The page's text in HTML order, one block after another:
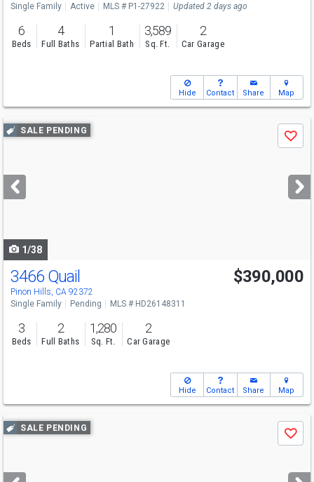
Single Family Active MLS # P1-27922 Updated 2 days ago
6
Beds
4
Full Baths
1
Partial Bath
3,589
Sq. Ft.
2
Car Garage
Hide Contact Share Map
Use
previous
next
buttons
SALE PENDING
Save
1/38
3466 Quail
Pinon Hills, CA 92372
$390,000
Single Family Pending MLS # HD26148311
3
Beds
2
Full Baths
1,280
Sq. Ft.
2
Car Garage
Hide Contact Share Map
Use
previous
next
SALE PENDING
Save